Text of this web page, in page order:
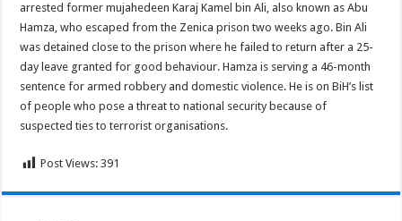
arrested former mujahedeen Karaj Kamel bin Ali, also known as Abu
Hamza, who escaped from the Zenica prison two weeks ago. Bin Ali
was detained close to the prison where he failed to return after a 25-
day leave granted for good behaviour. Hamza is serving a 46-month
sentence for armed robbery and domestic violence. He is on BiH’s list
of people who pose a threat to national security because of
suspected ties to terrorist organisations.
Post Views: 391